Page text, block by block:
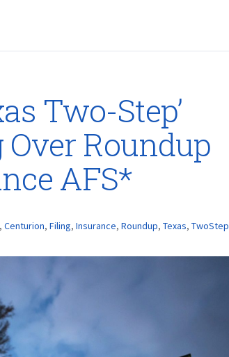
Two-Step’
Roundup
AFS*
, Centurion, Filing, Insurance, Roundup, Texas, TwoStep